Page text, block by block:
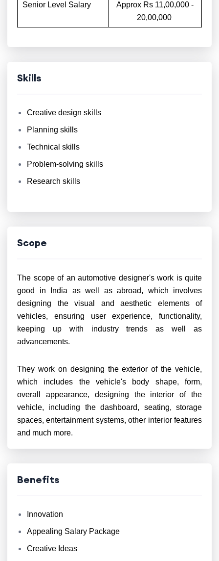
Senior Level Salary
Approx Rs 11,00,000 -
20,00,000
Skills
Creative design skills
Planning skills
Technical skills
Problem-solving skills
Research skills
Scope
The scope of an automotive designer's work is quite
good in India as well as abroad, which involves
designing the visual and aesthetic elements of
vehicles, ensuring user experience, functionality,
keeping up with industry trends as well as
advancements.
They work on designing the exterior of the vehicle,
which includes the vehicle's body shape, form,
overall appearance, designing the interior of the
vehicle, including the dashboard, seating, storage
spaces, entertainment systems, other interior features
and much more.
Benefits
Innovation
Appealing Salary Package
Creative Ideas